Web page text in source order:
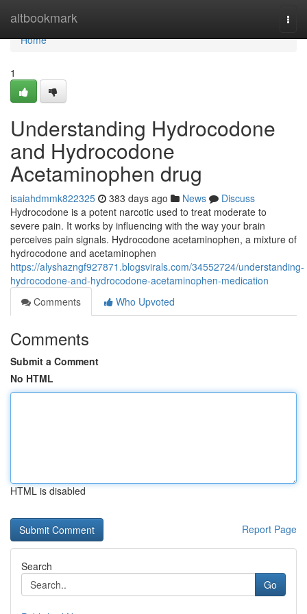
altbookmark
Home
Home
1
Understanding Hydrocodone
and Hydrocodone
Acetaminophen drug
isaiahdmmk822325 383 days ago News
Discuss
Hydrocodone is a potent narcotic used to treat moderate to
severe pain. It works by influencing with the way your brain
perceives pain signals. Hydrocodone acetaminophen, a mixture of
hydrocodone and acetaminophen
https://alyshazngf927871.blogsvirals.com/34552724/understanding-
hydrocodone-and-hydrocodone-acetaminophen-medication
Comments
Who Upvoted
Comments
Submit a Comment
No HTML
HTML is disabled
Report Page
Search
Go